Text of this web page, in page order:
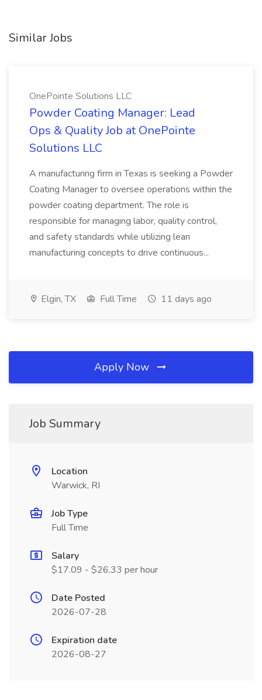
Similar Jobs
OnePointe Solutions LLC
Powder Coating Manager: Lead
Ops & Quality Job at OnePointe
Solutions LLC
A manufacturing firm in Texas is seeking a Powder
Coating Manager to oversee operations within the
powder coating department. The role is
responsible for managing labor, quality control,
and safety standards while utilizing lean
manufacturing concepts to drive continuous...
Elgin, TX Full Time 11 days ago
Apply Now
Job Summary
Location
Warwick, RI
Job Type
Full Time
Salary
$17.09 - $26.33 per hour
Date Posted
2026-07-28
Expiration date
2026-08-27